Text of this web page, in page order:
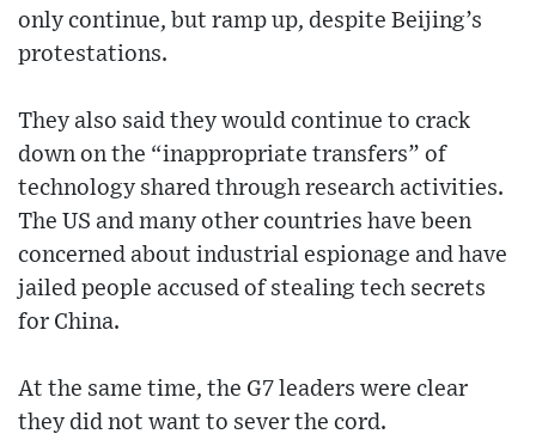
only continue, but ramp up, despite Beijing’s
protestations.
They also said they would continue to crack
down on the “inappropriate transfers” of
technology shared through research activities.
The US and many other countries have been
concerned about industrial espionage and have
jailed people accused of stealing tech secrets
for China.
At the same time, the G7 leaders were clear
they did not want to sever the cord.